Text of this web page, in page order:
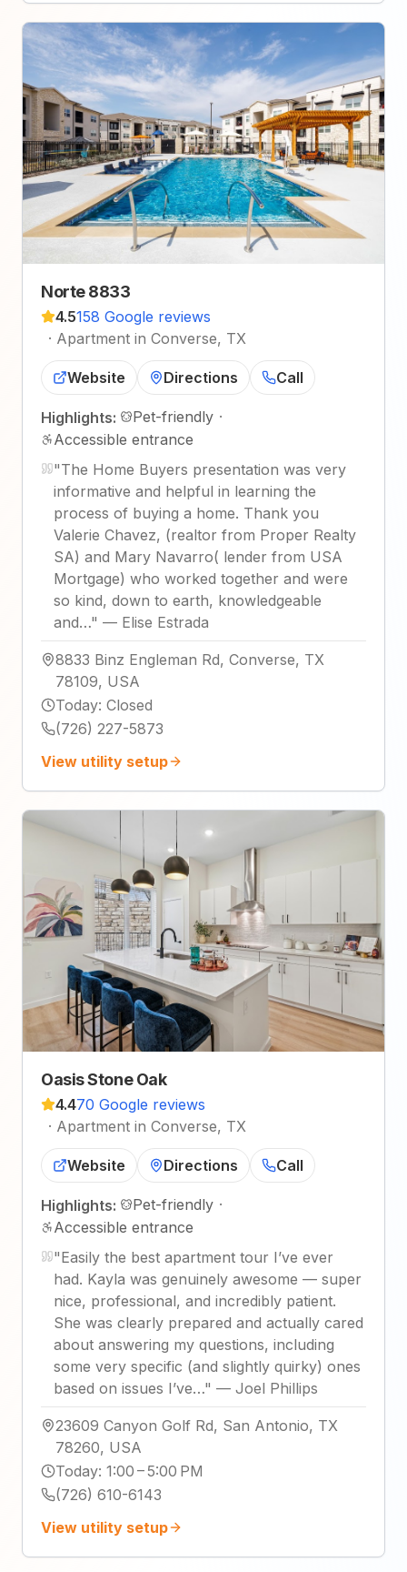
Norte 8833
4.5158 Google reviews
· Apartment in Converse, TX
Website Directions Call
Highlights: Pet-friendly ·
Accessible entrance
"The Home Buyers presentation was very
informative and helpful in learning the
process of buying a home. Thank you
Valerie Chavez, (realtor from Proper Realty
SA) and Mary Navarro( lender from USA
Mortgage) who worked together and were
so kind, down to earth, knowledgeable
and…" — Elise Estrada
8833 Binz Engleman Rd, Converse, TX
78109, USA
Today: Closed
(726) 227-5873
View utility setup
Oasis Stone Oak
4.470 Google reviews
· Apartment in Converse, TX
Website Directions Call
Highlights: Pet-friendly ·
Accessible entrance
"Easily the best apartment tour I’ve ever
had. Kayla was genuinely awesome — super
nice, professional, and incredibly patient.
She was clearly prepared and actually cared
about answering my questions, including
some very specific (and slightly quirky) ones
based on issues I’ve…" — Joel Phillips
23609 Canyon Golf Rd, San Antonio, TX
78260, USA
Today: 1:00 – 5:00 PM
(726) 610-6143
View utility setup